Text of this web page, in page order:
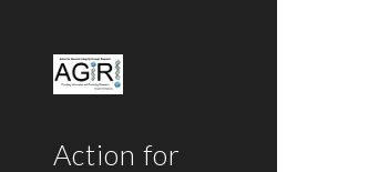
Action for